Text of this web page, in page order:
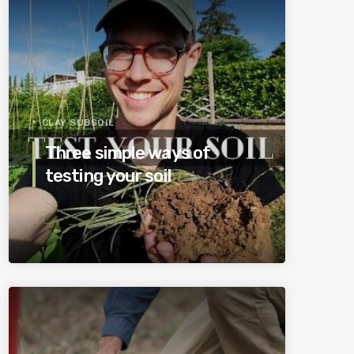
CLAY SUBSOIL
Three simple ways of
testing your soil